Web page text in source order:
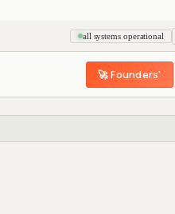
all systems operational
🚀 Founders'